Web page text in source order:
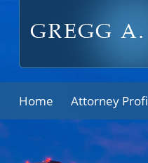
Home Attorney